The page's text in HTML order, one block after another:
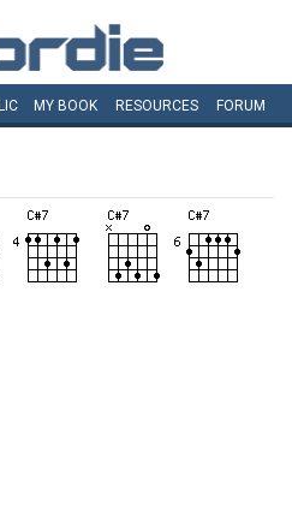
MY BOOK RESOURCES FORUM